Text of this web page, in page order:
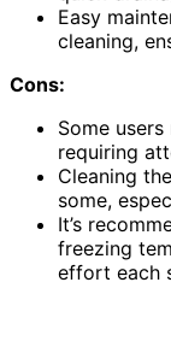
Easy
cleaning,
Cons:
Some
requiring
Cleaning
some,
It’s
freezing
effort each